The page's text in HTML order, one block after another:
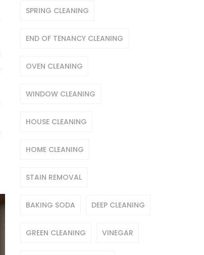
SPRING CLEANING
END OF TENANCY CLEANING
OVEN CLEANING
WINDOW CLEANING
HOUSE CLEANING
HOME CLEANING
STAIN REMOVAL
BAKING SODA DEEP CLEANING
GREEN CLEANING VINEGAR